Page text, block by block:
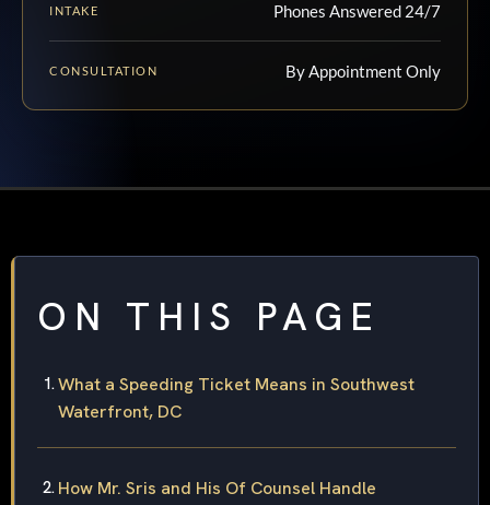
INTAKE Phones Answered 24/7
CONSULTATION By Appointment Only
ON THIS PAGE
What a Speeding Ticket Means in Southwest
Waterfront, DC
How Mr. Sris and His Of Counsel Handle